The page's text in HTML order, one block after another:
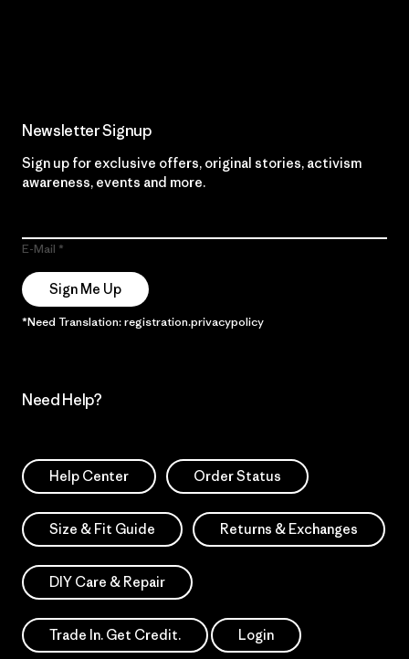
Newsletter Signup
Sign up for exclusive offers, original stories, activism
awareness, events and more.
E-Mail
Sign Me Up
*Need Translation: registration.privacypolicy
Need Help?
Help Center Order Status
Size & Fit Guide Returns & Exchanges
DIY Care & Repair
Trade In. Get Credit. Login